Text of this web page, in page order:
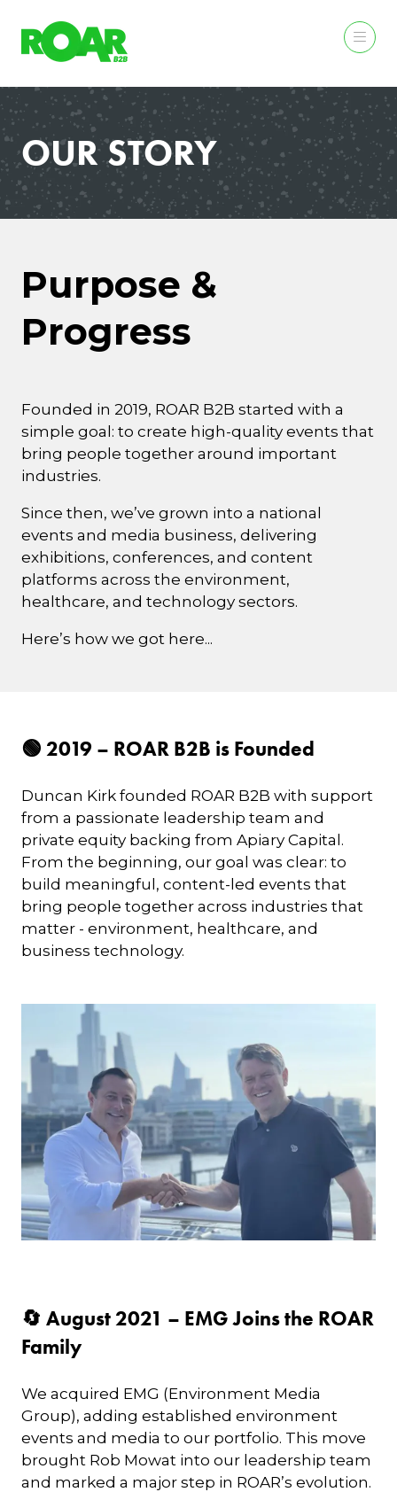
OUR STORY
Purpose &
Progress
Founded in 2019, ROAR B2B started with a
simple goal: to create high-quality events that
bring people together around important
industries.
Since then, we’ve grown into a national
events and media business, delivering
exhibitions, conferences, and content
platforms across the environment,
healthcare, and technology sectors.
Here’s how we got here...
🟢 2019 – ROAR B2B is Founded
Duncan Kirk founded ROAR B2B with support
from a passionate leadership team and
private equity backing from Apiary Capital.
From the beginning, our goal was clear: to
build meaningful, content-led events that
bring people together across industries that
matter - environment, healthcare, and
business technology.
🔄 August 2021 – EMG Joins the ROAR
Family
We acquired EMG (Environment Media
Group), adding established environment
events and media to our portfolio. This move
brought Rob Mowat into our leadership team
and marked a major step in ROAR’s evolution.